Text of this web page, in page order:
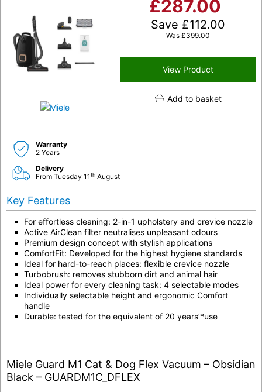
£287.00
Save £112.00
Was £399.00
View Product
Add to basket
Warranty
2 Years
Delivery
From Tuesday 11th August
Key Features
For effortless cleaning: 2-in-1 upholstery and crevice nozzle
Active AirClean filter neutralises unpleasant odours
Premium design concept with stylish applications
ComfortFit: Developed for the highest hygiene standards
Ideal for hard-to-reach places: flexible crevice nozzle
Turbobrush: removes stubborn dirt and animal hair
Ideal power for every cleaning task: 4 selectable modes
Individually selectable height and ergonomic Comfort
handle
Durable: tested for the equivalent of 20 years’*use
Miele Guard M1 Cat & Dog Flex Vacuum – Obsidian
Black – GUARDM1C_DFLEX